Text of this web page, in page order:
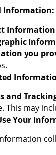
Information:
you
and
This may
Your